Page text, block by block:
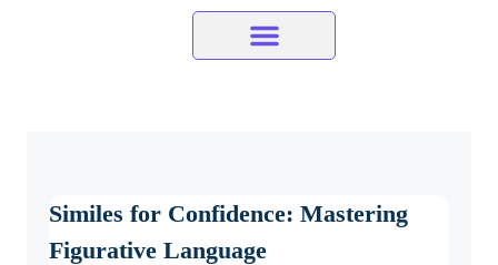
Similes for Confidence: Mastering
Figurative Language